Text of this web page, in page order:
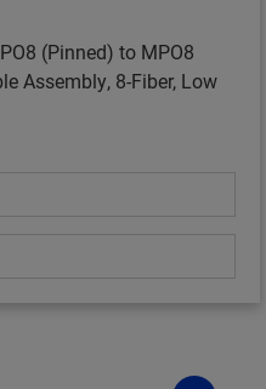
(Pinned) to MPO8
Assembly, 8-Fiber, Low